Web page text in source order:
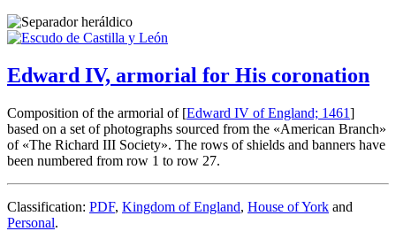
Edward IV, armorial for His coronation
Composition of the armorial of [Edward IV of England; 1461]
based on a set of photographs sourced from the «American Branch»
of «The Richard III Society». The rows of shields and banners have
been numbered from row 1 to row 27.
Classification: PDF, Kingdom of England, House of York and
Personal.